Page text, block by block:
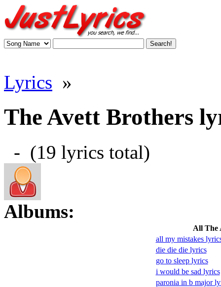
Lyrics »
The Avett Brothers
- (19 lyrics total)
Albums:
All The
all my mistakes
die die die lyrics
go to sleep lyrics
i would be sad lyrics
paronia in b major